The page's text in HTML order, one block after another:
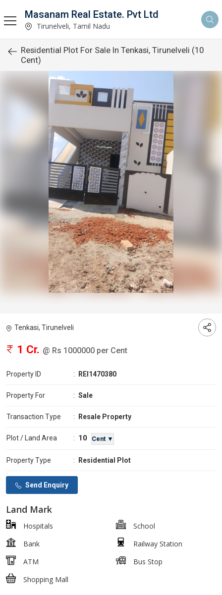
Masanam Real Estate. Pvt Ltd
Tirunelveli, Tamil Nadu
Residential Plot For Sale In Tenkasi, Tirunelveli (10
Cent)
Tenkasi, Tirunelveli
1 Cr. @ Rs 1000000 per Cent
Property ID : REI1470380
Property For : Sale
Transaction Type : Resale Property
Plot / Land Area : 10 Cent ▼
Property Type : Residential Plot
Send Enquiry
Land Mark
Hospitals
School
Bank
Railway Station
ATM
Bus Stop
Shopping Mall